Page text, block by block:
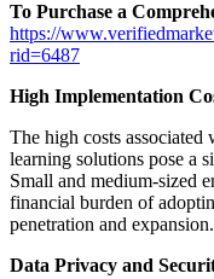
To Purchase a
https://
rid=6487
High Implementation
The high costs
learning solutions pose a
Small and medium-sized
financial burden of
penetration and expansion.
Data Privacy and